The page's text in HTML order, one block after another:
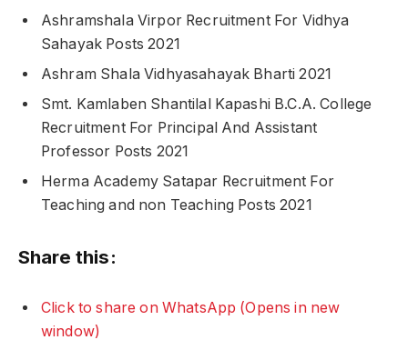
Ashramshala Virpor Recruitment For Vidhya
Sahayak Posts 2021
Ashram Shala Vidhyasahayak Bharti 2021
Smt. Kamlaben Shantilal Kapashi B.C.A. College
Recruitment For Principal And Assistant
Professor Posts 2021
Herma Academy Satapar Recruitment For
Teaching and non Teaching Posts 2021
Share this:
Click to share on WhatsApp (Opens in new
window)